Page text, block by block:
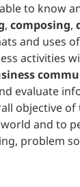
to know
, composing,
and uses
activities
evaluate
objective
and to
problem